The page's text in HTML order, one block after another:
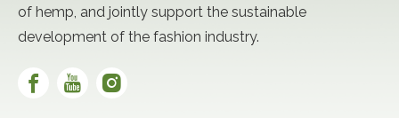
of hemp, and jointly support the sustainable
development of the fashion industry.